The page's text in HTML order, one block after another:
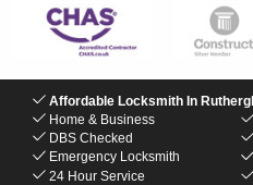
Affordable Locksmith In
Home & Business
DBS Checked
Emergency Locksmith
24 Hour Service